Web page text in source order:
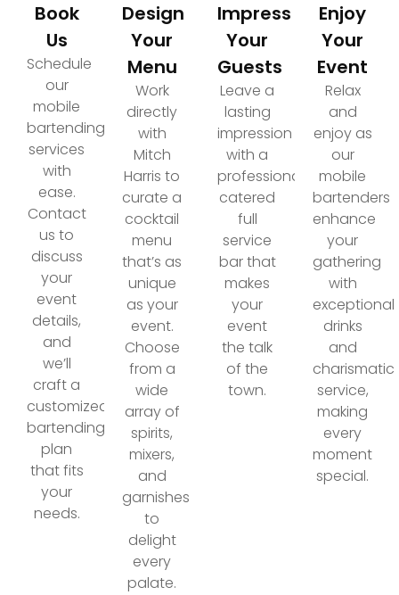
Book
Us
Schedule
our
mobile
bartending
services
with
ease.
Contact
us to
discuss
your
event
details,
and
we’ll
craft a
customized
bartending
plan
that fits
your
needs.
Design
Your
Menu
Work
directly
with
Mitch
Harris to
curate a
cocktail
menu
that’s as
unique
as your
event.
Choose
from a
wide
array of
spirits,
mixers,
and
garnishes
to
delight
every
palate.
Impress
Your
Guests
Leave a
lasting
impression
with a
professionally
catered
full
service
bar that
makes
your
event
the talk
of the
town.
Enjoy
Your
Event
Relax
and
enjoy as
our
mobile
bartenders
enhance
your
gathering
with
exceptional
drinks
and
charismatic
service,
making
every
moment
special.